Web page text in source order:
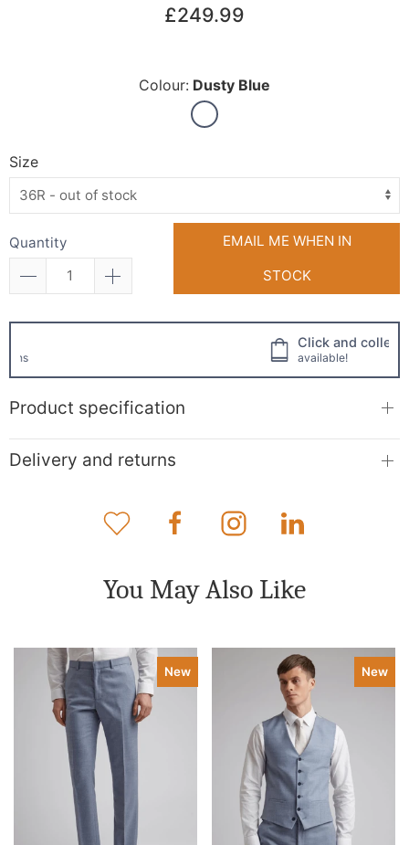
£249.99
Colour: Dusty Blue
Size
Quantity
EMAIL ME WHEN IN
STOCK
Product specification
Delivery and returns
You May Also Like
New New